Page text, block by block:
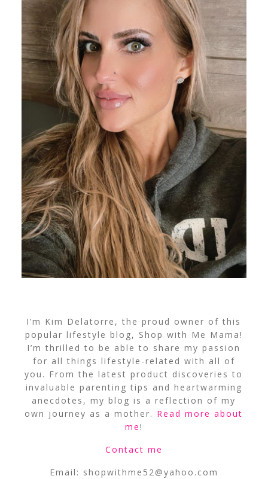
I’m Kim Delatorre, the proud owner of this
popular lifestyle blog, Shop with Me Mama!
I’m thrilled to be able to share my passion
for all things lifestyle-related with all of
you. From the latest product discoveries to
invaluable parenting tips and heartwarming
anecdotes, my blog is a reflection of my
own journey as a mother. Read more about
me!
Contact me
Email: shopwithme52@yahoo.com